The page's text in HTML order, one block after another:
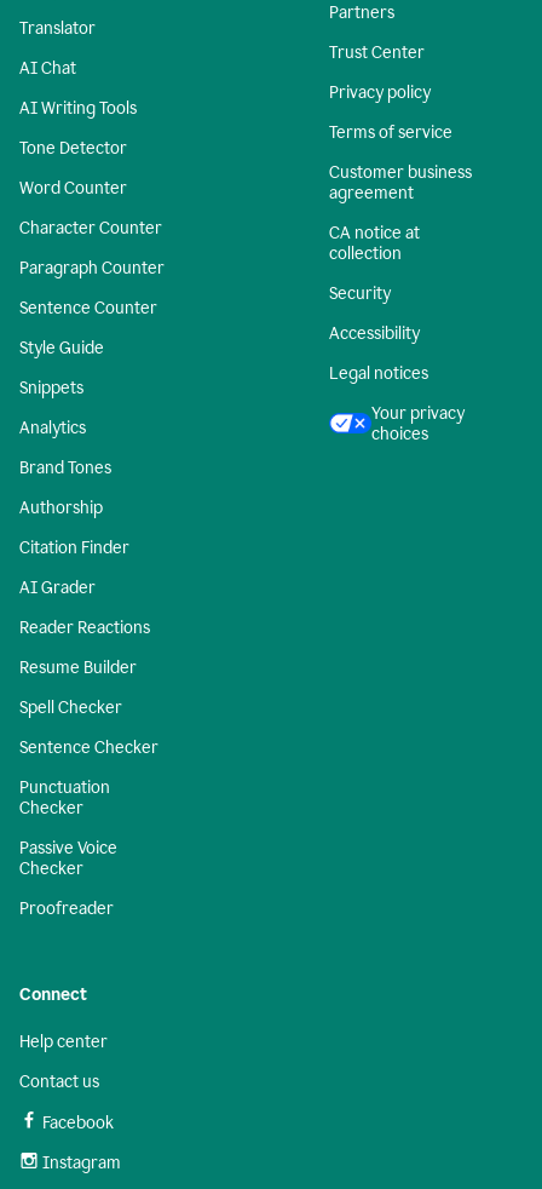
Translator
AI Chat
AI Writing Tools
Tone Detector
Word Counter
Character Counter
Paragraph Counter
Sentence Counter
Style Guide
Snippets
Analytics
Brand Tones
Authorship
Citation Finder
AI Grader
Reader Reactions
Resume Builder
Spell Checker
Sentence Checker
Punctuation
Checker
Passive Voice
Checker
Proofreader
Partners
Trust Center
Privacy policy
Terms of service
Customer business
agreement
CA notice at
collection
Security
Accessibility
Legal notices
Your privacy
choices
Connect
Help center
Contact us
Facebook
Instagram